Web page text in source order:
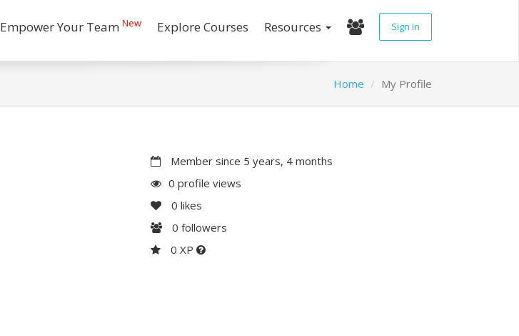
Empower Your Team New Explore Courses Resources Sign In
Home My Profile
Member since 5 years, 4 months
0 profile views
0 likes
0 followers
0 XP